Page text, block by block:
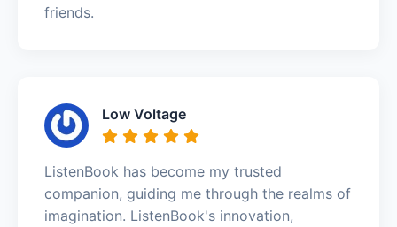
friends.
Low Voltage
ListenBook has become my trusted
companion, guiding me through the realms of
imagination. ListenBook's innovation,